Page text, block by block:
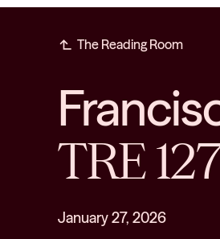
subdirectory_arrow_left The Reading Room
TRE
January 27, 2026